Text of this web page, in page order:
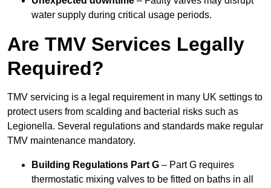
water supply during critical usage periods.
Are TMV Services Legally
Required?
TMV servicing is a legal requirement in many UK settings to
protect users from scalding and bacterial risks such as
Legionella. Several regulations and standards make regular
TMV maintenance mandatory.
Building Regulations Part G – Part G requires
thermostatic mixing valves to be fitted on baths in all